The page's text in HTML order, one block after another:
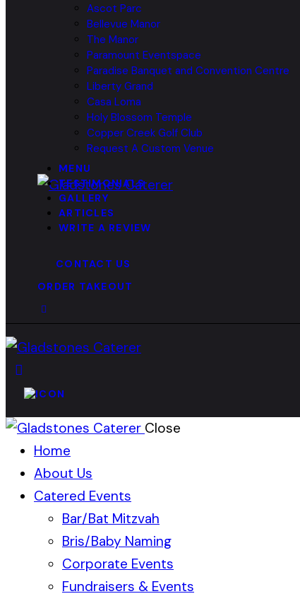
Ascot Parc
Bellevue Manor
The Manor
Paramount Eventspace
Paradise Banquet and Convention Centre
Liberty Grand
Casa Loma
Holy Blossom Temple
Copper Creek Golf Club
Request A Custom Venue
MENU
TESTIMONIALS
GALLERY
ARTICLES
WRITE A REVIEW
CONTACT US
ORDER TAKEOUT
Close
Home
About Us
Catered Events
Bar/Bat Mitzvah
Bris/Baby Naming
Corporate Events
Fundraisers & Events